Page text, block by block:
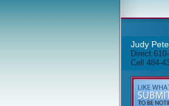
Judy
Direct
Cell 484-